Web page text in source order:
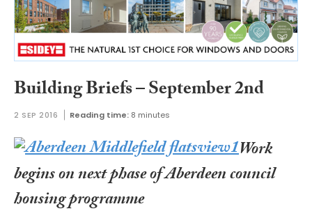
Building Briefs – September 2nd
2 SEP 2016 Reading time: 8 minutes
Work
begins on next phase of Aberdeen council
housing programme